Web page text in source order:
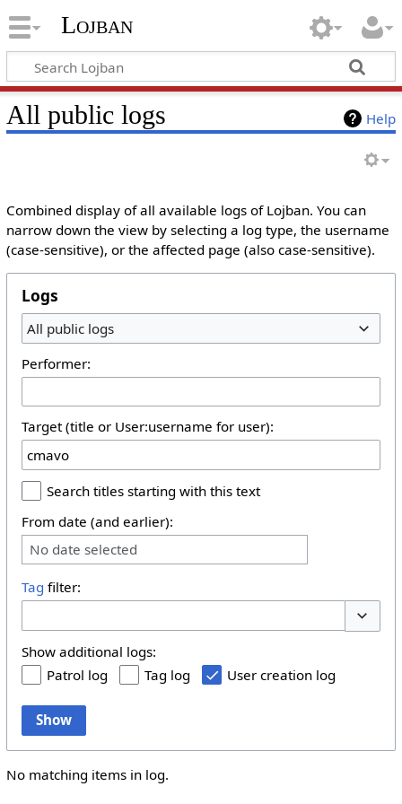
Lojban
Help
All public logs
Combined display of all available logs of Lojban. You can
narrow down the view by selecting a log type, the username
(case-sensitive), or the affected page (also case-sensitive).
Logs
All public logs
Performer:
Target (title or User:username for user):
Search titles starting with this text
From date (and earlier):
No date selected
Tag filter:
Show additional logs:
Patrol log
Tag log User creation log
Show
No matching items in log.